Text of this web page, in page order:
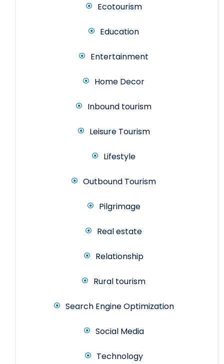
Ecotourism
Education
Entertainment
Home Decor
Inbound tourism
Leisure Tourism
Lifestyle
Outbound Tourism
Pilgrimage
Real estate
Relationship
Rural tourism
Search Engine Optimization
Social Media
Technology